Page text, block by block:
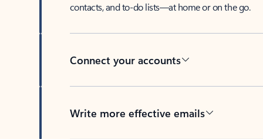
contacts, and to-do lists—at home or on the go.
Connect your accounts
Write more effective emails